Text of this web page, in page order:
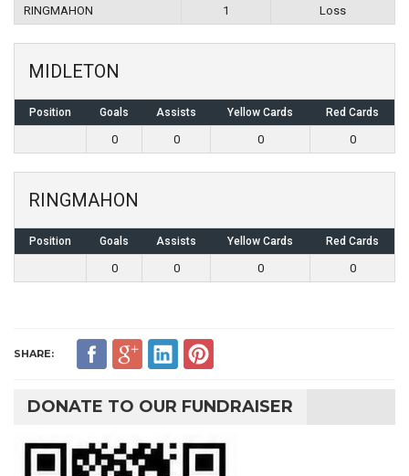
RINGMAHON
1 Loss
MIDLETON
Position Goals Assists Yellow Cards Red Cards
0 0 0 0
RINGMAHON
Position Goals Assists Yellow Cards Red Cards
0 0 0 0
SHARE:
DONATE TO OUR FUNDRAISER